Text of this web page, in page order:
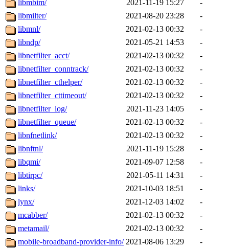
libmbim/
2021-11-19 15:27
-
libmilter/
2021-08-20 23:28
-
libmnl/
2021-02-13 00:32
-
libndp/
2021-05-21 14:53
-
libnetfilter_acct/
2021-02-13 00:32
-
libnetfilter_conntrack/
2021-02-13 00:32
-
libnetfilter_cthelper/
2021-02-13 00:32
-
libnetfilter_cttimeout/
2021-02-13 00:32
-
libnetfilter_log/
2021-11-23 14:05
-
libnetfilter_queue/
2021-02-13 00:32
-
libnfnetlink/
2021-02-13 00:32
-
libnftnl/
2021-11-19 15:28
-
libqmi/
2021-09-07 12:58
-
libtirpc/
2021-05-11 14:31
-
links/
2021-10-03 18:51
-
lynx/
2021-12-03 14:02
-
mcabber/
2021-02-13 00:32
-
metamail/
2021-02-13 00:32
-
mobile-broadband-provider-info/ 2021-08-06 13:29
-